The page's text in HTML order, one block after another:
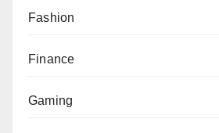
Fashion
Finance
Gaming